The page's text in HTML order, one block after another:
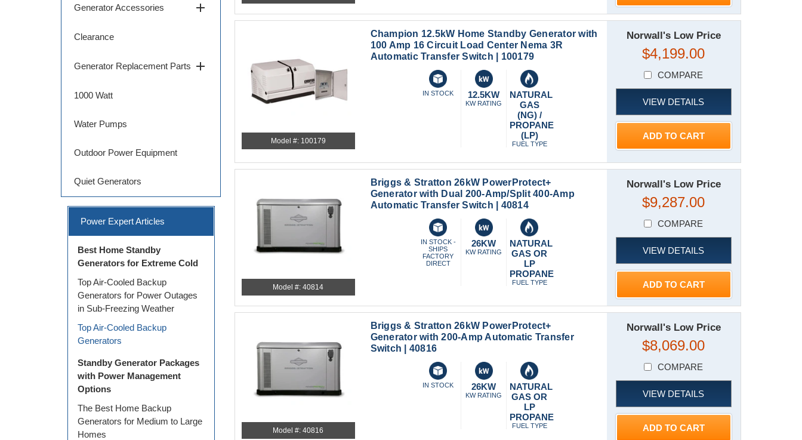
Model #: 100179
Champion 12.5kW Home Standby Generator with
100 Amp 16 Circuit Load Center Nema 3R
Automatic Transfer Switch | 100179
IN STOCK 12.5KW
KW RATING
NATURAL
GAS
(NG) /
PROPANE
(LP)
FUEL TYPE
Norwall's Low Price
$4,199.00
COMPARE
VIEW DETAILS
ADD TO CART
Model #: 40814
Briggs & Stratton 26kW PowerProtect+
Generator with Dual 200-Amp/Split 400-Amp
Automatic Transfer Switch | 40814
IN STOCK -
SHIPS
FACTORY
DIRECT
26KW
KW RATING
NATURAL
GAS OR
LP
PROPANE
FUEL TYPE
Norwall's Low Price
$9,287.00
COMPARE
VIEW DETAILS
ADD TO CART
Model #: 40816
Briggs & Stratton 26kW PowerProtect+
Generator with 200-Amp Automatic Transfer
Switch | 40816
IN STOCK 26KW
KW RATING
NATURAL
GAS OR
LP
PROPANE
FUEL TYPE
Norwall's Low Price
$8,069.00
COMPARE
VIEW DETAILS
ADD TO CART
Generator Accessories add
Clearance
Generator Replacement Parts add
1000 Watt
Water Pumps
Outdoor Power Equipment
Quiet Generators
Power Expert Articles
Best Home Standby
Generators for Extreme Cold
Top Air-Cooled Backup
Generators for Power Outages
in Sub-Freezing Weather
Top Air-Cooled Backup
Generators
Standby Generator Packages
with Power Management
Options
The Best Home Backup
Generators for Medium to Large
Homes